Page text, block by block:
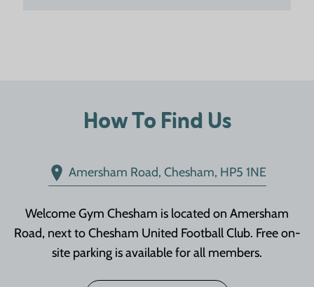
How To Find Us
Amersham Road, Chesham, HP5 1NE
Welcome Gym Chesham is located on Amersham
Road, next to Chesham United Football Club. Free on-
site parking is available for all members.